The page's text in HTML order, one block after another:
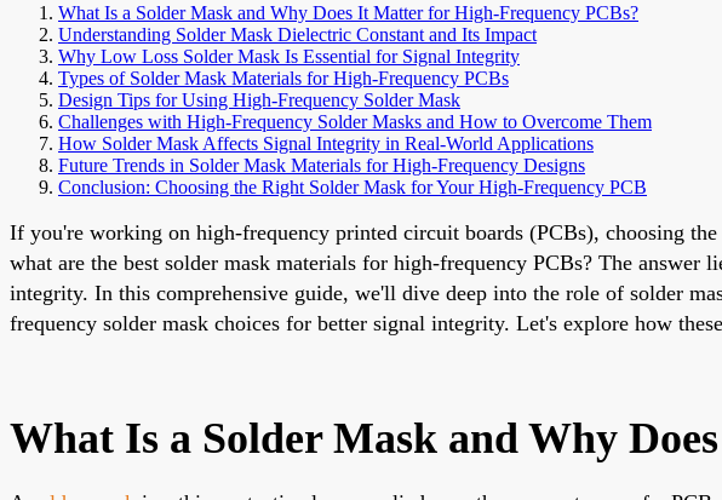
What Is a Solder Mask and Why Does It Matter for High-Frequency PCBs?
Understanding Solder Mask Dielectric Constant and Its Impact
Why Low Loss Solder Mask Is Essential for Signal Integrity
Types of Solder Mask Materials for High-Frequency PCBs
Design Tips for Using High-Frequency Solder Mask
Challenges with High-Frequency Solder Masks and How to Overcome Them
How Solder Mask Affects Signal Integrity in Real-World Applications
Future Trends in Solder Mask Materials for High-Frequency Designs
Conclusion: Choosing the Right Solder Mask for Your High-Frequency PCB
If you're working on high-frequency printed circuit boards (PCBs), choosing
what are the best solder mask materials for high-frequency PCBs? The
integrity. In this comprehensive guide, we'll dive deep into the role of solder
frequency solder mask choices for better signal integrity. Let's explore how
What Is a Solder Mask and Why